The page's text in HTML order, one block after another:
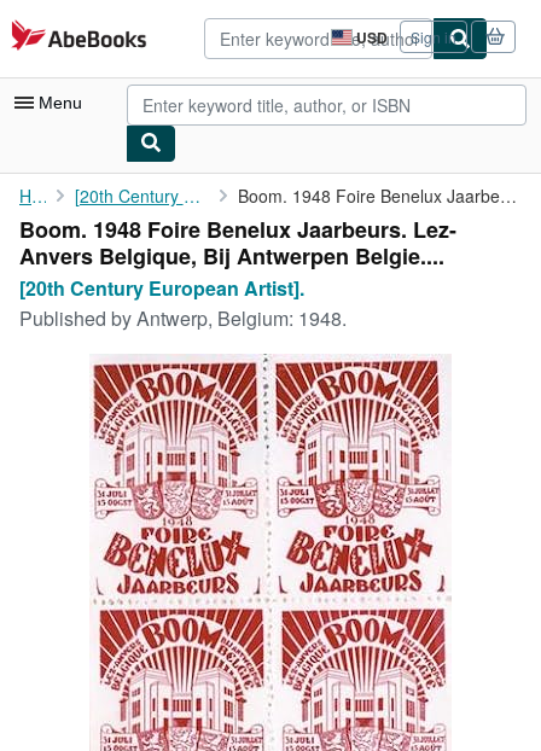
Skip to main content
AbeBooks.com USD
Site
shopping
preferences
Sign in
Menu
My Account
My Purchases
Advanced Search
Browse Collections
Rare Books
Art & Collectibles
Textbooks
Start Selling
CLOSE
Home [20th Century European Artist]. Boom. 1948 Foire Benelux Jaarbeurs. Lez-Anvers Belgique, Bij ...
Boom. 1948 Foire Benelux Jaarbeurs. Lez-
Anvers Belgique, Bij Antwerpen Belgie....
[20th Century European Artist].
Published byAntwerp, Belgium: 1948.